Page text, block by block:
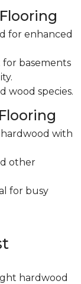
for enhanced
for basements
wood species.
with
other
for busy
hardwood